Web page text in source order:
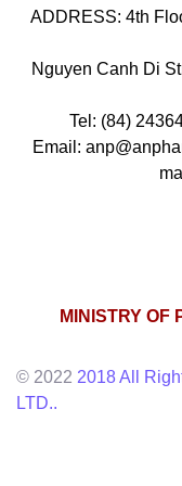
&
ADDRESS: 4th
Nguyen Canh Di
Tel: (84)
Email:
MINISTRY OF
© 2022 2018 All
LTD..